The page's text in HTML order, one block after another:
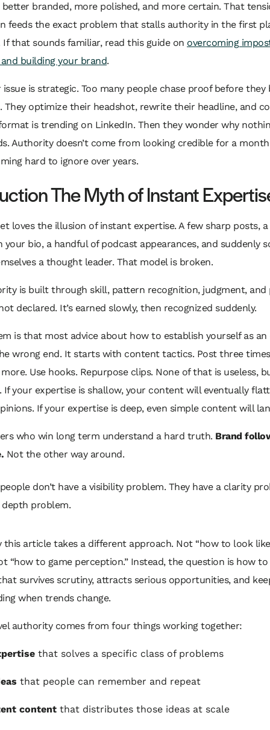
branded, more polished, and more certain. That
feeds the exact problem that stalls authority in the first
that sounds familiar, read this guide on overcoming
building your brand.
issue is strategic. Too many people chase proof before they
They optimize their headshot, rewrite their headline, and
is trending on LinkedIn. Then they wonder why
Authority doesn’t come from looking credible for a
hard to ignore over years.
The Myth of Instant
loves the illusion of instant expertise. A few sharp posts, a
your bio, a handful of podcast appearances, and suddenly
a thought leader. That model is broken.
is built through skill, pattern recognition, judgment, and
declared. It’s earned slowly, then recognized suddenly.
is that most advice about how to establish yourself as an
wrong end. It starts with content tactics. Post three
Use hooks. Repurpose clips. None of that is useless,
If your expertise is shallow, your content will eventually
If your expertise is deep, even simple content will
who win long term understand a hard truth. Brand
Not the other way around.
don’t have a visibility problem. They have a clarity
depth problem.
this article takes a different approach. Not “how to look
“how to game perception.” Instead, the question is how
survives scrutiny, attracts serious opportunities, and
when trends change.
authority comes from four things working together:
that solves a specific class of problems
that people can remember and repeat
content that distributes those ideas at scale